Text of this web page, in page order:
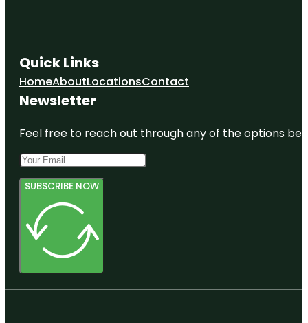
Quick Links
HomeAboutLocationsContact
Newsletter
Feel free to reach out through any of the options
SUBSCRIBE NOW